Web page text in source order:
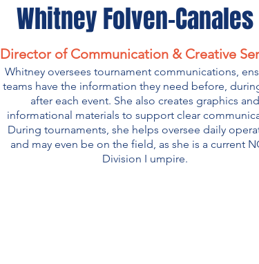
Whitney Folven-Canales
Director of Communication & Creative
Whitney oversees tournament communications,
teams have the information they need before,
after each event. She also creates graphics and
informational materials to support clear
During tournaments, she helps oversee daily
and may even be on the field, as she is a current
Division I umpire.